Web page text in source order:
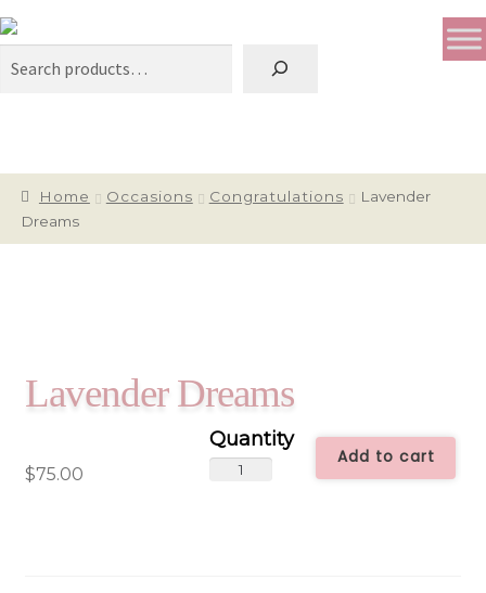
Search
Home Occasions Congratulations
Lavender
Dreams
Lavender Dreams
$75.00
Lavender
Add to cart